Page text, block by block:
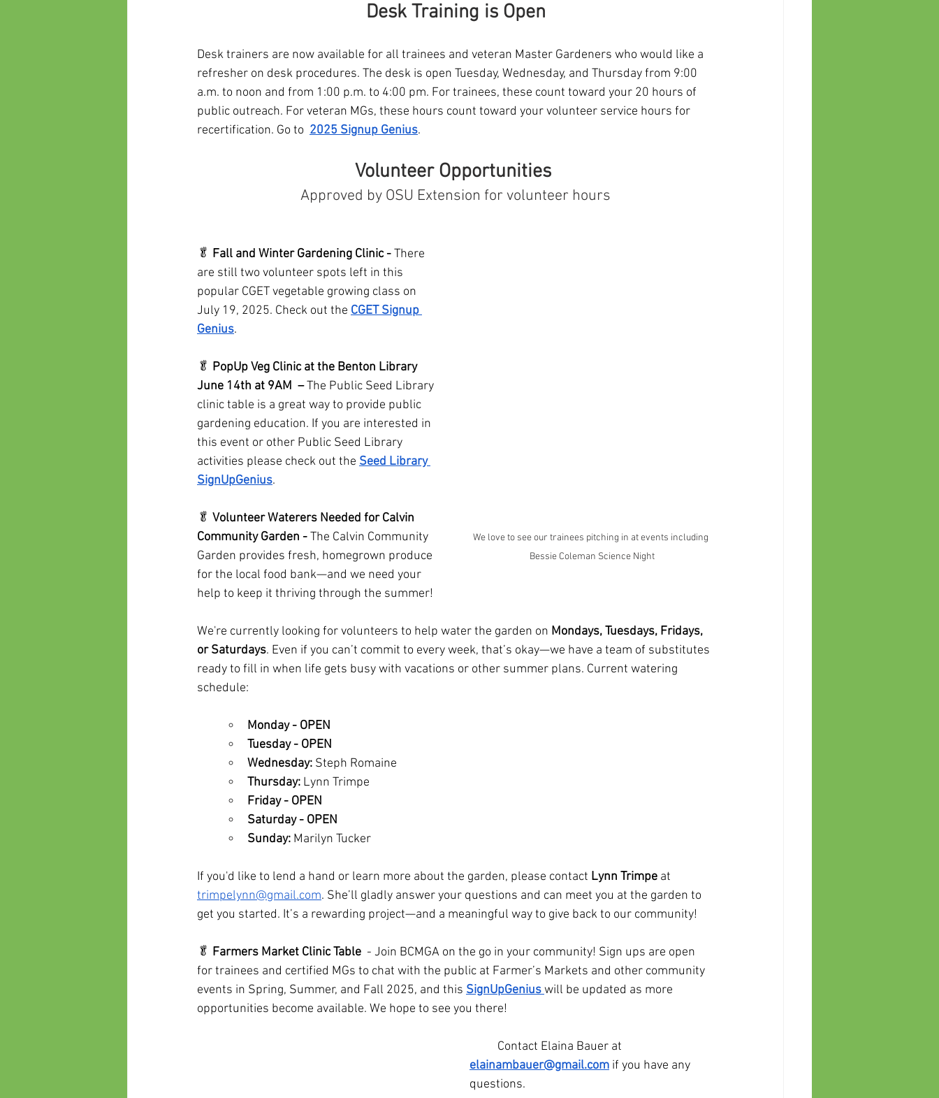
Desk Training is Open
Desk trainers are now available for all trainees and veteran Master Gardeners who would like a
refresher on desk procedures. The desk is open Tuesday, Wednesday, and Thursday from 9:00
a.m. to noon and from 1:00 p.m. to 4:00 pm. For trainees, these count toward your 20 hours of
public outreach. For veteran MGs, these hours count toward your volunteer service hours for
recertification. Go to 2025 Signup Genius.
Volunteer Opportunities
Approved by OSU Extension for volunteer hours
We love to see our trainees pitching in at events including
Bessie Coleman Science Night
🥬 Fall and Winter Gardening Clinic - There
are still two volunteer spots left in this
popular CGET vegetable growing class on
July 19, 2025. Check out the CGET Signup
Genius.
🥬 PopUp Veg Clinic at the Benton Library
June 14th at 9AM  – The Public Seed Library
clinic table is a great way to provide public
gardening education. If you are interested in
this event or other Public Seed Library
activities please check out the Seed Library
SignUpGenius.
🥬 Volunteer Waterers Needed for Calvin
Community Garden - The Calvin Community
Garden provides fresh, homegrown produce
for the local food bank—and we need your
help to keep it thriving through the summer!
We're currently looking for volunteers to help water the garden on Mondays, Tuesdays, Fridays,
or Saturdays. Even if you can’t commit to every week, that’s okay—we have a team of substitutes
ready to fill in when life gets busy with vacations or other summer plans. Current watering
schedule:
Monday - OPEN
Tuesday - OPEN
Wednesday: Steph Romaine
Thursday: Lynn Trimpe
Friday - OPEN
Saturday - OPEN
Sunday: Marilyn Tucker
If you'd like to lend a hand or learn more about the garden, please contact Lynn Trimpe at
trimpelynn@gmail.com. She’ll gladly answer your questions and can meet you at the garden to
get you started. It’s a rewarding project—and a meaningful way to give back to our community!
🥬 Farmers Market Clinic Table - Join BCMGA on the go in your community! Sign ups are open
for trainees and certified MGs to chat with the public at Farmer’s Markets and other community
events in Spring, Summer, and Fall 2025, and this SignUpGeniuswill be updated as more
opportunities become available. We hope to see you there!
	Contact Elaina Bauer at
elainambauer@gmail.com if you have any
questions.